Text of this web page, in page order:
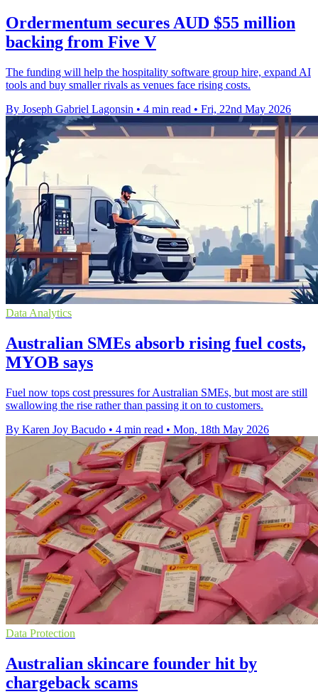
Ordermentum secures AUD $55 million
backing from Five V
The funding will help the hospitality software group hire, expand AI
tools and buy smaller rivals as venues face rising costs.
By Joseph Gabriel Lagonsin • 4 min read • Fri, 22nd May 2026
Data Analytics
Australian SMEs absorb rising fuel costs,
MYOB says
Fuel now tops cost pressures for Australian SMEs, but most are still
swallowing the rise rather than passing it on to customers.
By Karen Joy Bacudo • 4 min read • Mon, 18th May 2026
Data Protection
Australian skincare founder hit by
chargeback scams